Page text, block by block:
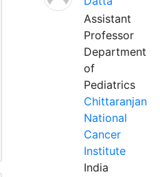
Assistant
Professor
Department
of
Pediatrics
Chittaranjan
National
Cancer
Institute
India